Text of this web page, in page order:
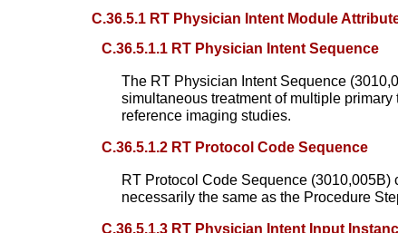
C.36.5.1 RT Physician Intent Module
C.36.5.1.1 RT Physician Intent Sequence
The RT Physician Intent Sequence
simultaneous treatment of multiple
reference imaging studies.
C.36.5.1.2 RT Protocol Code Sequence
RT Protocol Code Sequence
necessarily the same as the Procedure
C.36.5.1.3 RT Physician Intent Input